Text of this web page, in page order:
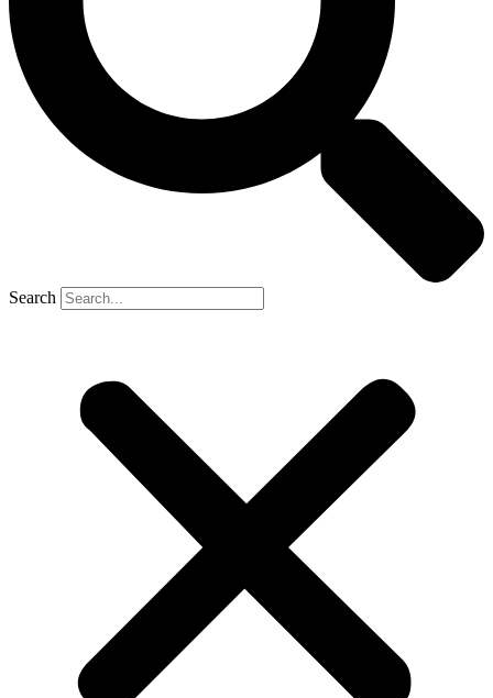
Search